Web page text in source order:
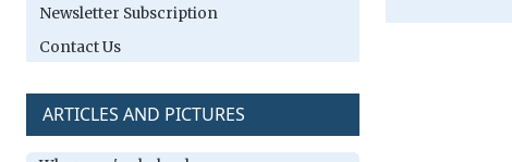
Newsletter Subscription
Contact Us
ARTICLES AND PICTURES